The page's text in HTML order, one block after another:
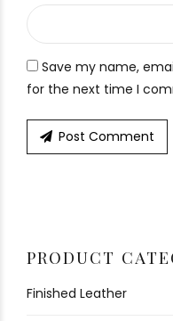
Save my name,
for the next time I
Post Comment
PRODUCT
Finished Leather